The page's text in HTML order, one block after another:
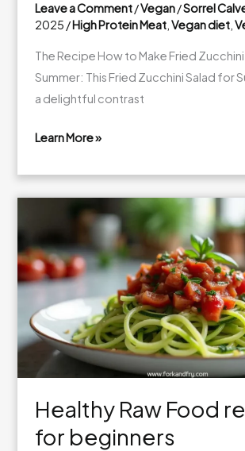
Leave a Comment/Vegan/Sorrel
2025 /High Protein Meat ,Vegan diet ,
The Recipe How to Make Fried
Summer: This Fried Zucchini Salad for
a delightful contrast
Raw
Vegan
Learn More »
Healthy Raw Food
for beginners